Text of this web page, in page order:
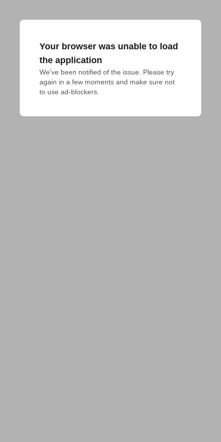
Your browser was unable to load
the application
We've been notified of the issue. Please try
again in a few moments and make sure not
to use ad-blockers.